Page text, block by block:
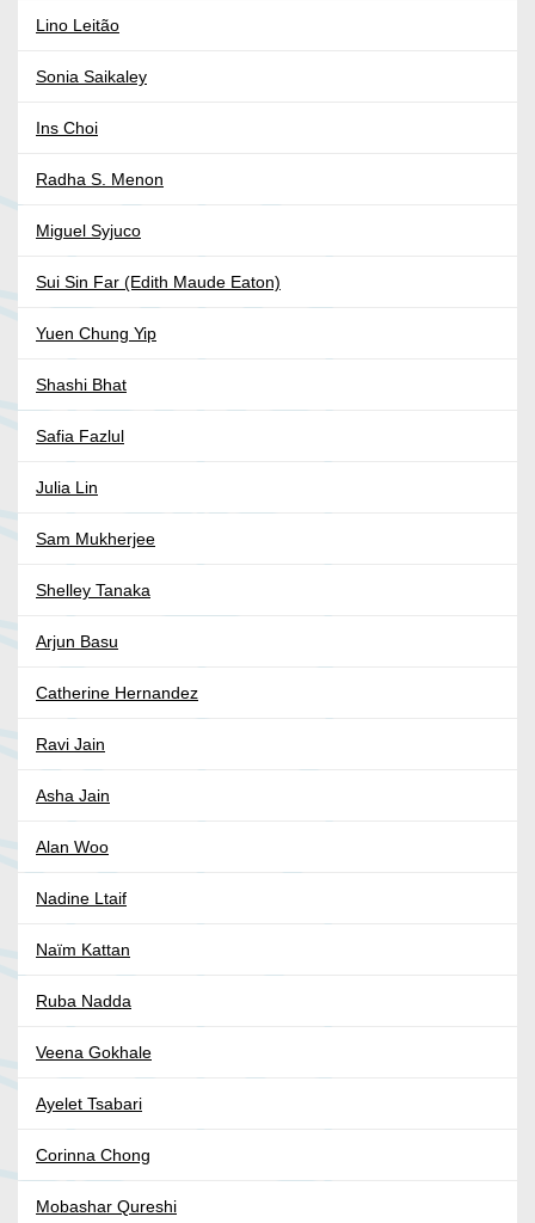
Lino Leitão
Sonia Saikaley
Ins Choi
Radha S. Menon
Miguel Syjuco
Sui Sin Far (Edith Maude Eaton)
Yuen Chung Yip
Shashi Bhat
Safia Fazlul
Julia Lin
Sam Mukherjee
Shelley Tanaka
Arjun Basu
Catherine Hernandez
Ravi Jain
Asha Jain
Alan Woo
Nadine Ltaif
Naïm Kattan
Ruba Nadda
Veena Gokhale
Ayelet Tsabari
Corinna Chong
Mobashar Qureshi